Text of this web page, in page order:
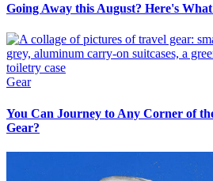
Going Away this August? Here's
Gear
You Can Journey to Any Corner of
Gear?